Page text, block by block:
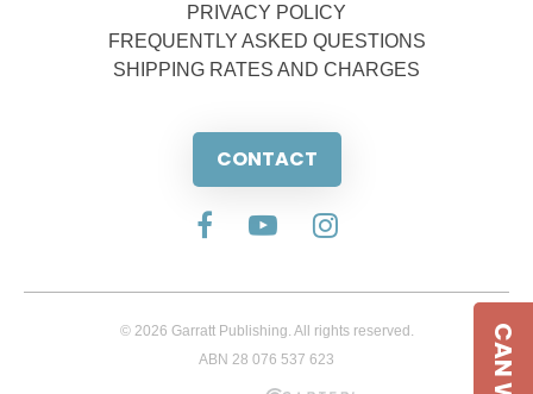
PRIVACY POLICY
FREQUENTLY ASKED QUESTIONS
SHIPPING RATES AND CHARGES
CONTACT
© 2026 Garratt Publishing. All rights reserved.